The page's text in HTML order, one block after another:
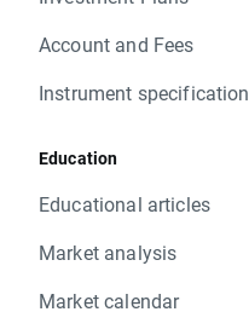
Account and Fees
Instrument specification
Education
Educational articles
Market analysis
Market calendar